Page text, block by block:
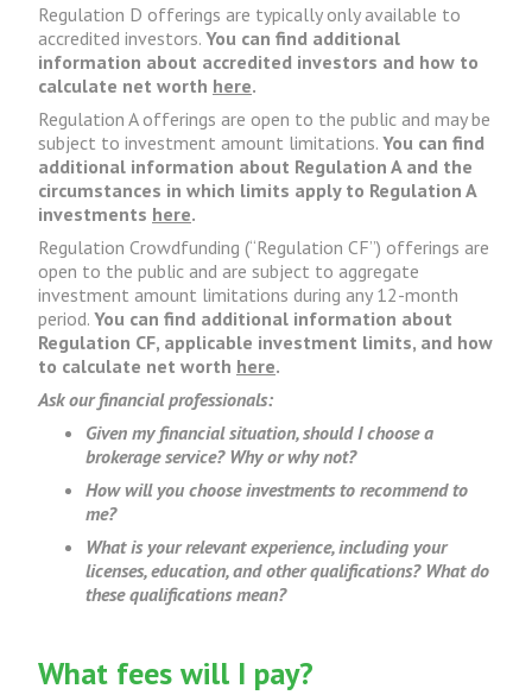
Regulation D offerings are typically only available to
accredited investors. You can find additional
information about accredited investors and how to
calculate net worth here.
Regulation A offerings are open to the public and may be
subject to investment amount limitations. You can find
additional information about Regulation A and the
circumstances in which limits apply to Regulation A
investments here.
Regulation Crowdfunding (“Regulation CF”) offerings are
open to the public and are subject to aggregate
investment amount limitations during any 12-month
period. You can find additional information about
Regulation CF, applicable investment limits, and how
to calculate net worth here.
Ask our financial professionals:
Given my financial situation, should I choose a
brokerage service? Why or why not?
How will you choose investments to recommend to
me?
What is your relevant experience, including your
licenses, education, and other qualifications? What do
these qualifications mean?
What fees will I pay?